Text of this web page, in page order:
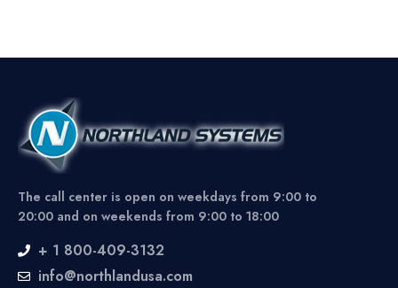
The call center is open on weekdays from 9:00 to
20:00 and on weekends from 9:00 to 18:00
+ 1 800-409-3132
info@northlandusa.com